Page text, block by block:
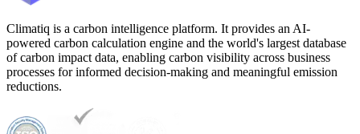
Climatiq is a carbon intelligence platform. It provides an AI-
powered carbon calculation engine and the world's largest database
of carbon impact data, enabling carbon visibility across business
processes for informed decision-making and meaningful emission
reductions.